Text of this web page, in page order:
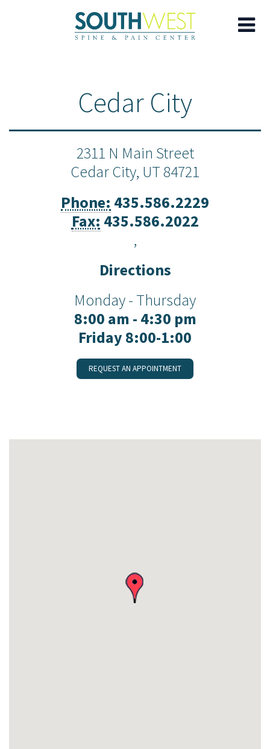
Cedar City
2311 N Main Street
Cedar City, UT84721
Phone: 435.586.2229
Fax: 435.586.2022
,
Directions
Monday - Thursday
8:00 am - 4:30 pm
Friday 8:00-1:00
REQUEST AN APPOINTMENT